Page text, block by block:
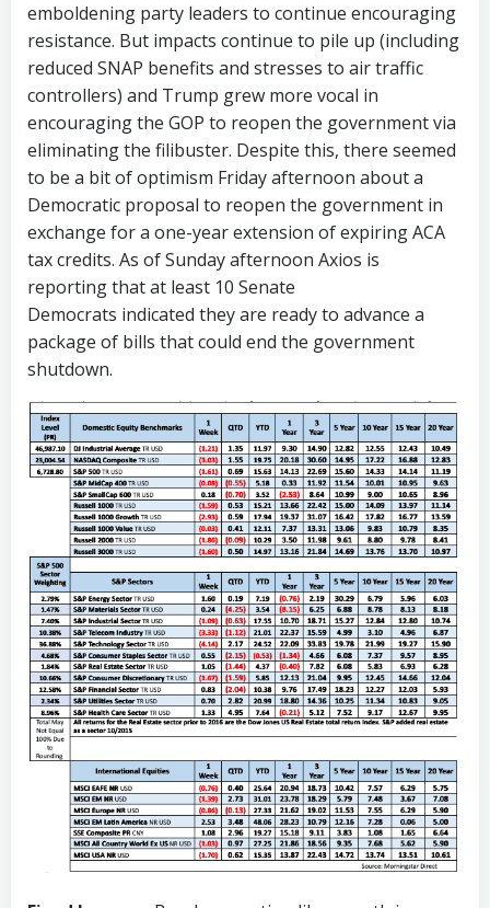
emboldening party leaders to continue encouraging
resistance. But impacts continue to pile up (including
reduced SNAP benefits and stresses to air traffic
controllers) and Trump grew more vocal in
encouraging the GOP to reopen the government via
eliminating the filibuster. Despite this, there seemed
to be a bit of optimism Friday afternoon about a
Democratic proposal to reopen the government in
exchange for a one-year extension of expiring ACA
tax credits. As of Sunday afternoon Axios is
reporting that at least 10 Senate
Democrats indicated they are ready to advance a
package of bills that could end the government
shutdown.